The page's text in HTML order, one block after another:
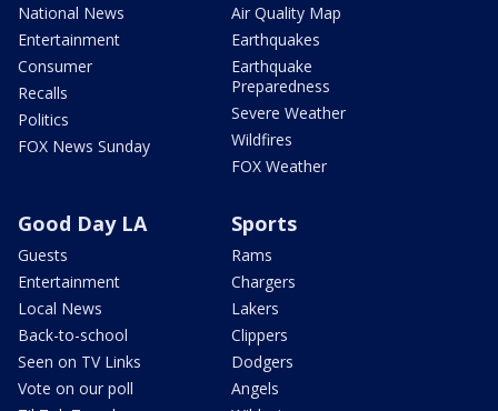
National News
Entertainment
Consumer
Recalls
Politics
FOX News Sunday
Air Quality Map
Earthquakes
Earthquake
Preparedness
Severe Weather
Wildfires
FOX Weather
Good Day LA
Guests
Entertainment
Local News
Back-to-school
Seen on TV Links
Vote on our poll
Sports
Rams
Chargers
Lakers
Clippers
Dodgers
Angels